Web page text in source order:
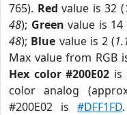
765). Red value is 32 (
48); Green value is 14
48); Blue value is 2 (
Max value from RGB
Hex color #200E02 is
color analog
#200E02 is #DFF1FD